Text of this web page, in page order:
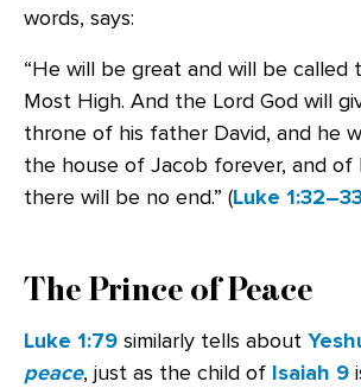
words, says:
“He will be great and will be called
Most High. And the Lord God will
throne of his father David, and he
the house of Jacob forever, and of
there will be no end.” (Luke
The Prince of Peace
Luke 1:79 similarly tells about
peace, just as the child of Isaiah 9